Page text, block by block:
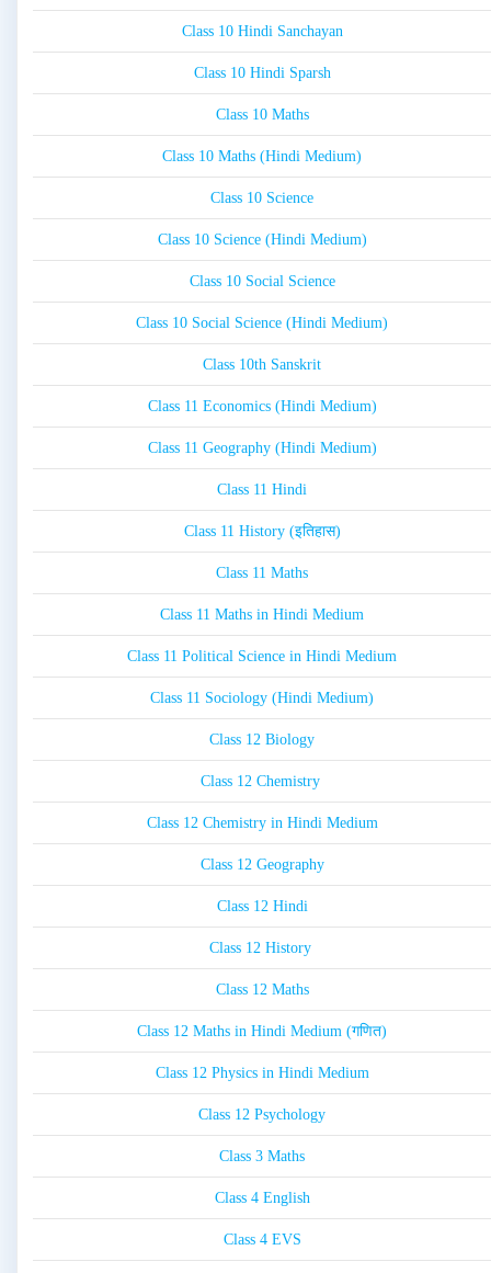
Class 10 Hindi Sanchayan
Class 10 Hindi Sparsh
Class 10 Maths
Class 10 Maths (Hindi Medium)
Class 10 Science
Class 10 Science (Hindi Medium)
Class 10 Social Science
Class 10 Social Science (Hindi Medium)
Class 10th Sanskrit
Class 11 Economics (Hindi Medium)
Class 11 Geography (Hindi Medium)
Class 11 Hindi
Class 11 History (इतिहास)
Class 11 Maths
Class 11 Maths in Hindi Medium
Class 11 Political Science in Hindi Medium
Class 11 Sociology (Hindi Medium)
Class 12 Biology
Class 12 Chemistry
Class 12 Chemistry in Hindi Medium
Class 12 Geography
Class 12 Hindi
Class 12 History
Class 12 Maths
Class 12 Maths in Hindi Medium (गणित)
Class 12 Physics in Hindi Medium
Class 12 Psychology
Class 3 Maths
Class 4 English
Class 4 EVS